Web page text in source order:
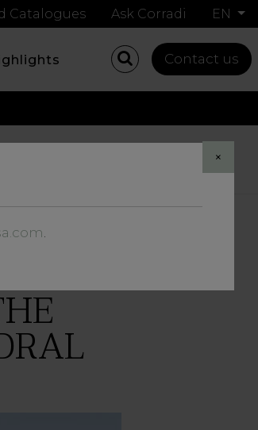
×
.
Catalogues Ask Corradi EN
Contact us